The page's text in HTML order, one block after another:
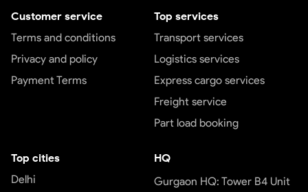
Customer service
Terms and conditions
Privacy and policy
Payment Terms
Top services
Transport services
Logistics services
Express cargo services
Freight service
Part load booking
Top cities
Delhi
HQ
Gurgaon HQ: Tower B4 Unit